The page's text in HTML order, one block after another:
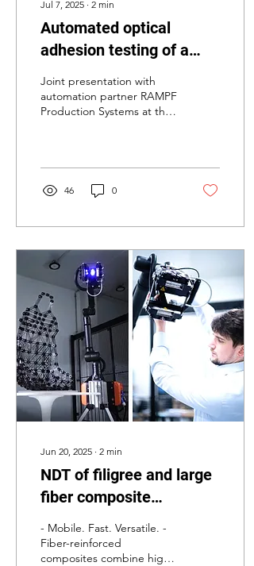
Jul 7, 2025 ∙ 2 min
Automated optical
adhesion testing of a
two-component bonded
automotive spoiler.
Joint presentation with
automation partner RAMPF
Production Systems at the
46 0
Jun 20, 2025 ∙ 2 min
NDT of filigree and large
fiber composite
components.
- Mobile. Fast. Versatile. -
Fiber-reinforced
composites combine high